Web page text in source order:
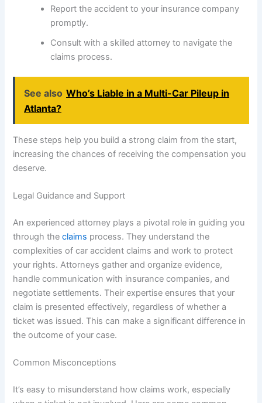
Report the accident to your insurance company
promptly.
Consult with a skilled attorney to navigate the
claims process.
See also Who’s Liable in a Multi-Car Pileup in
Atlanta?
These steps help you build a strong claim from the start,
increasing the chances of receiving the compensation you
deserve.
Legal Guidance and Support
An experienced attorney plays a pivotal role in guiding you
through theclaims process. They understand the
complexities of car accident claims and work to protect
your rights. Attorneys gather and organize evidence,
handle communication with insurance companies, and
negotiate settlements. Their expertise ensures that your
claim is presented effectively, regardless of whether a
ticket was issued. This can make a significant difference in
the outcome of your case.
Common Misconceptions
It’s easy to misunderstand how claims work, especially